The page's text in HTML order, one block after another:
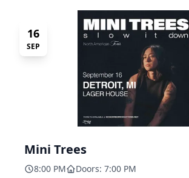
16
SEP
Mini Trees
8:00 PM Doors: 7:00 PM